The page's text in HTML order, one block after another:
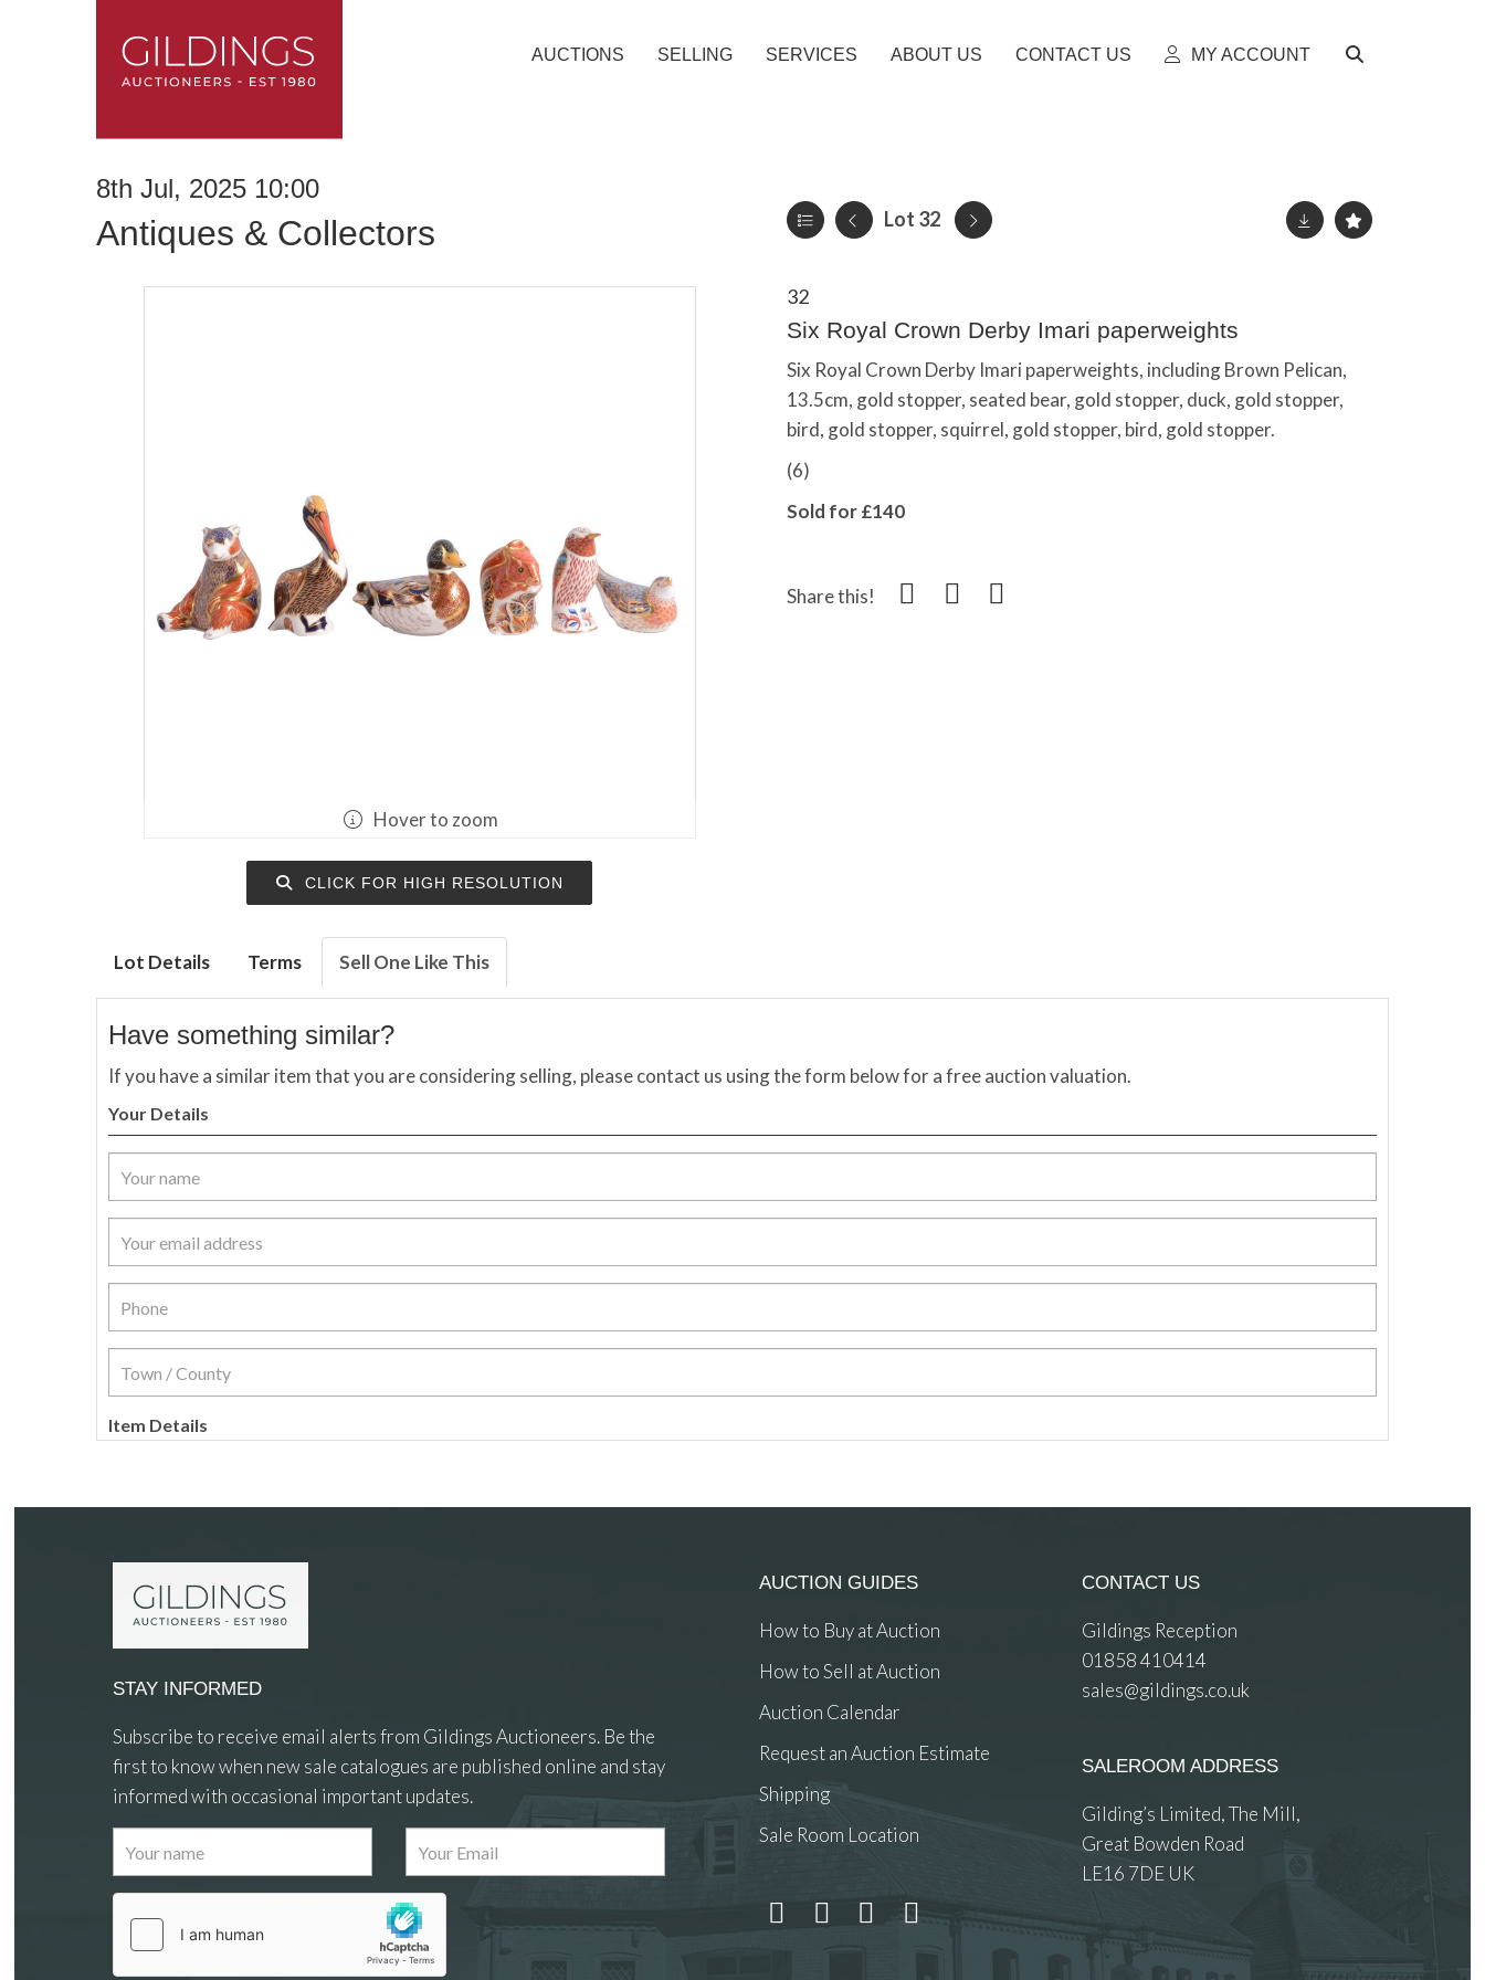
AUCTIONS SELLING SERVICES ABOUT US CONTACT US MY ACCOUNT
8th Jul, 2025 10:00
Antiques & Collectors Lot 32
Hover to zoom
CLICK FOR HIGH RESOLUTION
32
Six Royal Crown Derby Imari paperweights
Six Royal Crown Derby Imari paperweights, including Brown Pelican,
13.5cm, gold stopper, seated bear, gold stopper, duck, gold stopper,
bird, gold stopper, squirrel, gold stopper, bird, gold stopper.
(6)
Sold for £140
Share this!
Lot Details Terms Sell One Like This
Have something similar?
If you have a similar item that you are considering selling, please contact us using the form below for a free auction valuation.
Your Details
Item Details
Images
STAY INFORMED
Subscribe to receive email alerts from Gildings Auctioneers. Be the
first to know when new sale catalogues are published online and stay
informed with occasional important updates.
AUCTION GUIDES
How to Buy at Auction
How to Sell at Auction
Auction Calendar
Request an Auction Estimate
Shipping
Sale Room Location
CONTACT US
Gildings Reception
01858 410414
sales@gildings.co.uk
SALEROOM ADDRESS
Gilding’s Limited, The Mill,
Great Bowden Road
LE16 7DE UK